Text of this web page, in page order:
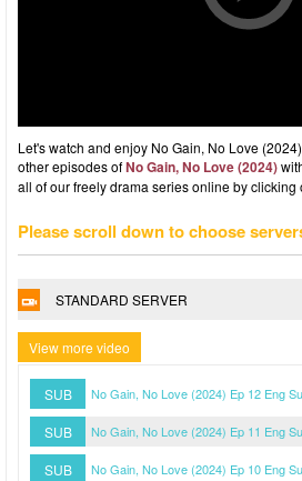
Let's watch and enjoy No Gain, No Love
other episodes ofNo Gain, No Love (2024)
all of our freely drama series online by clicking
Please scroll down to choose
STANDARD SERVER
View more video
SUB No Gain, No Love (2024) Ep 12 Eng
SUB No Gain, No Love (2024) Ep 11 Eng
SUB No Gain, No Love (2024) Ep 10 Eng